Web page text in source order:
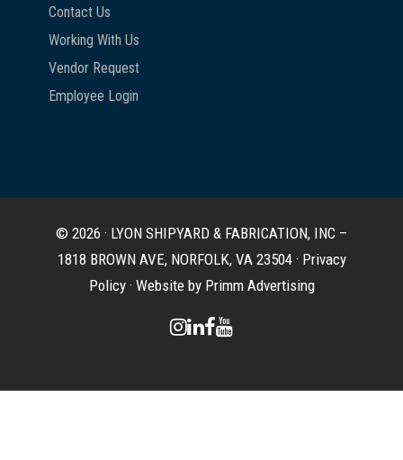
Contact Us
Working With Us
Vendor Request
Employee Login
© 2026 · LYON SHIPYARD & FABRICATION, INC –
1818 BROWN AVE, NORFOLK, VA 23504 · Privacy
Policy· Website by Primm Advertising